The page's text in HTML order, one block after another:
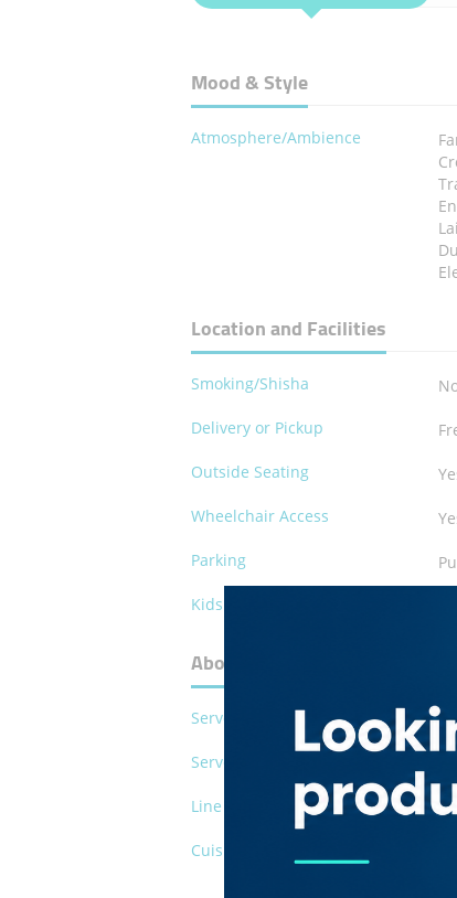
Mood & Style
Atmosphere/Ambience
Location and Facilities
Smoking/Shisha
Delivery or Pickup
Outside Seating
Wheelchair Access
Parking
Kids Play Area
About Al Siha Grill House
Serves Pork
Serves Alcohol
Line of Business
Cuisines